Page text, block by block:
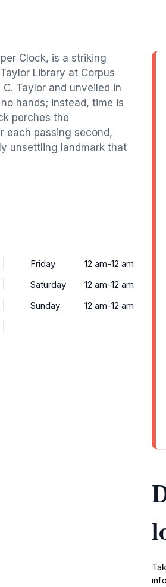
Clock, is a striking
Library at Corpus
Taylor and unveiled in
hands; instead, time is
perches the
each passing second,
unsettling landmark that
Friday
12 am-12 am
Saturday
12 am-12 am
Sunday
12 am-12 am